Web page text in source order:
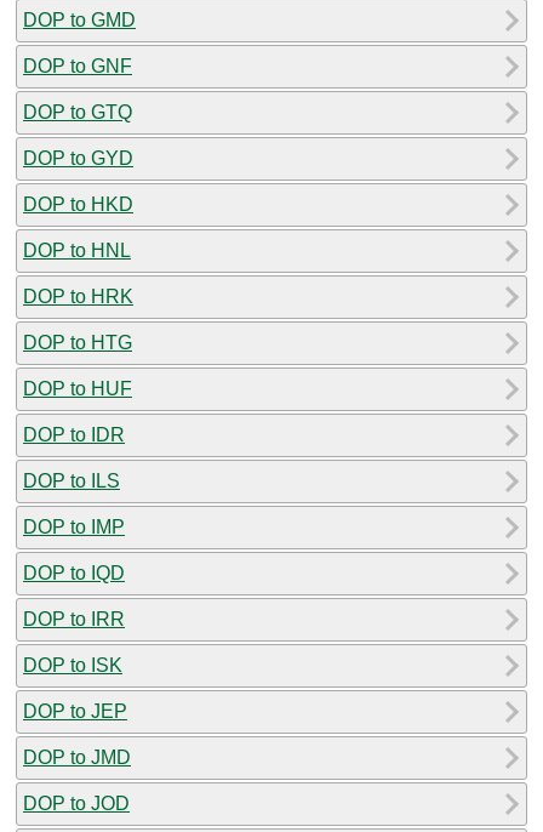
DOP to GMD
DOP to GNF
DOP to GTQ
DOP to GYD
DOP to HKD
DOP to HNL
DOP to HRK
DOP to HTG
DOP to HUF
DOP to IDR
DOP to ILS
DOP to IMP
DOP to IQD
DOP to IRR
DOP to ISK
DOP to JEP
DOP to JMD
DOP to JOD